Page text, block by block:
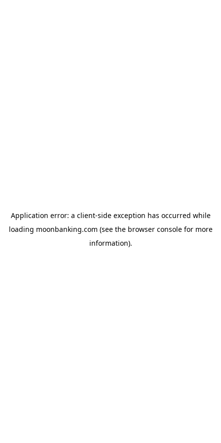
Application error: a client-side exception has occurred while
loading moonbanking.com (see the browser consolefor more
information).